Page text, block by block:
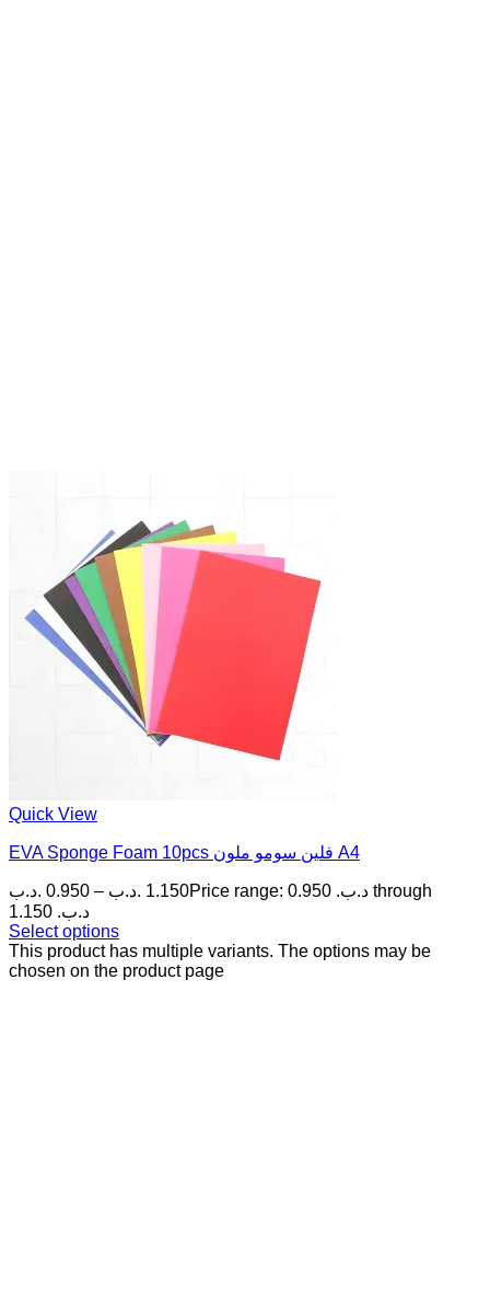
Quick View
EVA Sponge Foam 10pcs فلين سومو ملون A4
0.950 .د.ب – 1.150 .د.ب
Price range: 0.950 .د.ب through
1.150 .د.ب
Select options
This product has multiple variants. The options may be
chosen on the product page